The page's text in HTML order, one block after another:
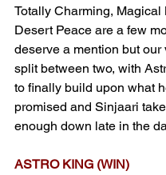
Totally Charming, Magical
Desert Peace are a few
deserve a mention but our
split between two, with
to finally build upon what
promised and Sinjaari
enough down late in the
ASTRO KING (WIN)